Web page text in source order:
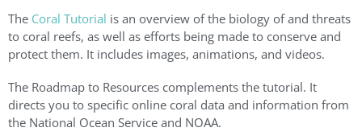
The Coral Tutorial is an overview of the biology of and threats
to coral reefs, as well as efforts being made to conserve and
protect them. It includes images, animations, and videos.
The Roadmap to Resources complements the tutorial. It
directs you to specific online coral data and information from
the National Ocean Service and NOAA.